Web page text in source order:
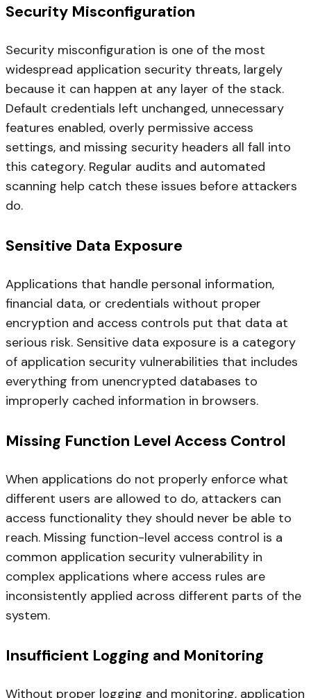
Security Misconfiguration
Security misconfiguration is one of the most
widespread application security threats, largely
because it can happen at any layer of the stack.
Default credentials left unchanged, unnecessary
features enabled, overly permissive access
settings, and missing security headers all fall into
this category. Regular audits and automated
scanning help catch these issues before attackers
do.
Sensitive Data Exposure
Applications that handle personal information,
financial data, or credentials without proper
encryption and access controls put that data at
serious risk. Sensitive data exposure is a category
of application security vulnerabilities that includes
everything from unencrypted databases to
improperly cached information in browsers.
Missing Function Level Access Control
When applications do not properly enforce what
different users are allowed to do, attackers can
access functionality they should never be able to
reach. Missing function-level access control is a
common application security vulnerability in
complex applications where access rules are
inconsistently applied across different parts of the
system.
Insufficient Logging and Monitoring
Without proper logging and monitoring, application